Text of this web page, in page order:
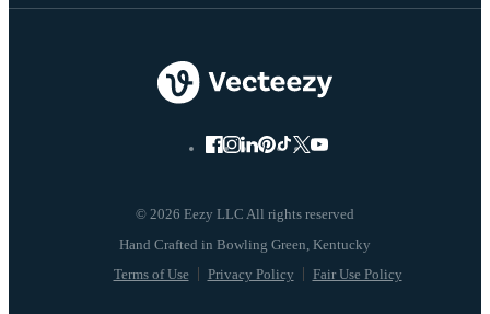
© 2026 Eezy LLC All rights reserved
Terms of Use Privacy Policy Fair Use Policy